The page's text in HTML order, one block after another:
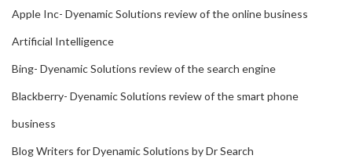
Apple Inc- Dyenamic Solutions review of the online business
Artificial Intelligence
Bing- Dyenamic Solutions review of the search engine
Blackberry- Dyenamic Solutions review of the smart phone
business
Blog Writers for Dyenamic Solutions by Dr Search